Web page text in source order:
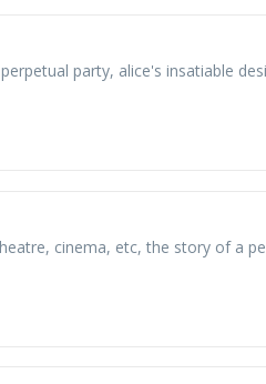
party, alice's insatiable
cinema, etc, the story of а